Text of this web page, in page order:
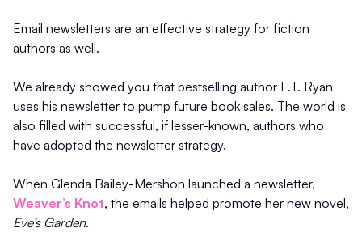
Email newsletters are an effective strategy for fiction
authors as well.
We already showed you that bestselling author L.T. Ryan
uses his newsletter to pump future book sales. The world is
also filled with successful, if lesser-known, authors who
have adopted the newsletter strategy.
When Glenda Bailey-Mershon launched a newsletter,
Weaver’s Knot, the emails helped promote her new novel,
Eve’s Garden.